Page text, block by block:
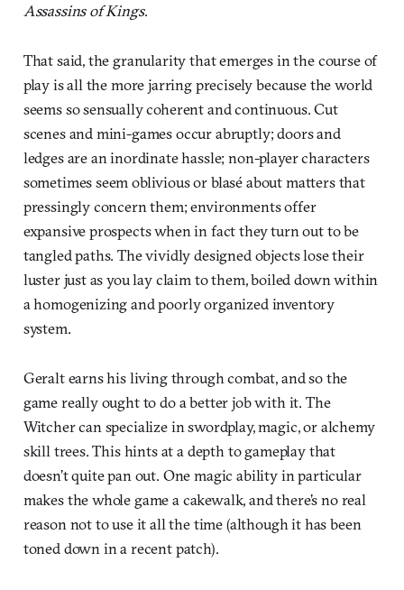
Assassins of Kings.
That said, the granularity that emerges in the course of
play is all the more jarring precisely because the world
seems so sensually coherent and continuous. Cut
scenes and mini-games occur abruptly; doors and
ledges are an inordinate hassle; non-player characters
sometimes seem oblivious or blasé about matters that
pressingly concern them; environments offer
expansive prospects when in fact they turn out to be
tangled paths. The vividly designed objects lose their
luster just as you lay claim to them, boiled down within
a homogenizing and poorly organized inventory
system.
Geralt earns his living through combat, and so the
game really ought to do a better job with it. The
Witcher can specialize in swordplay, magic, or alchemy
skill trees. This hints at a depth to gameplay that
doesn’t quite pan out. One magic ability in particular
makes the whole game a cakewalk, and there’s no real
reason not to use it all the time (although it has been
toned down in a recent patch).